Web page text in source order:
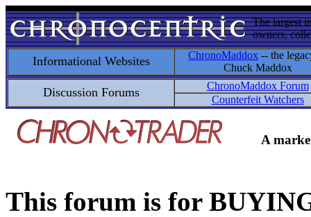
The largest
owners,
Informational Websites ChronoMaddox -- the
Chuck Maddox
Discussion Forums
ChronoMaddox Forum
Counterfeit Watchers
A
This forum is for